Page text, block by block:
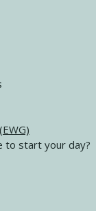
the Answer
to start your day?